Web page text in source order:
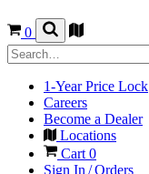
0
1-Year Price Lock
Careers
Become a Dealer
Locations
Cart 0
Sign In / Orders